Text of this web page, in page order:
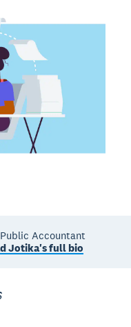
Accountant
Jotika's full bio